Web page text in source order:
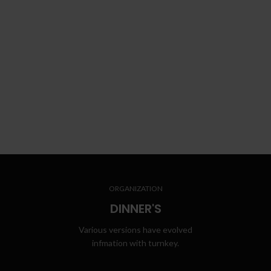
ORGANIZATION
DINNER'S
Various versions have evolved
infmation with turnkey.